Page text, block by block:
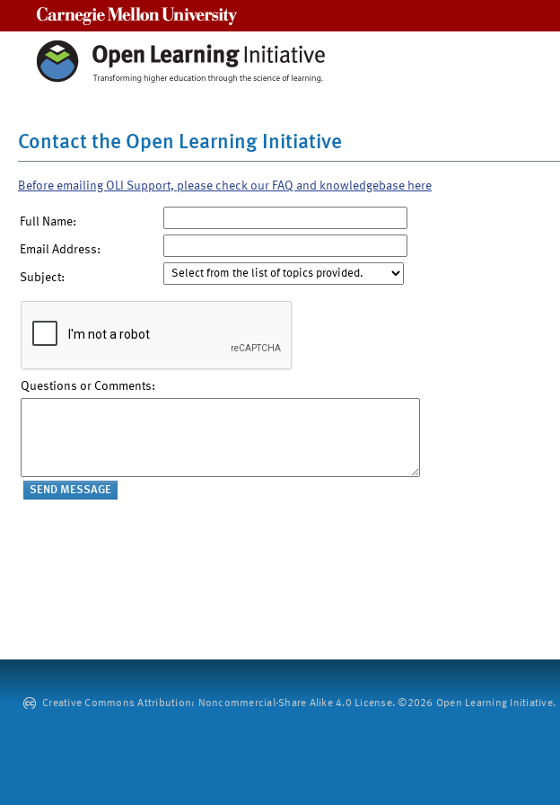
Contact the Open Learning Initiative
Before emailing OLI Support, please check our FAQ and knowledgebase here
Full Name:
Email Address:
Subject:
Questions or Comments:
Creative Commons Attribution: Noncommercial-Share Alike 4.0 License. ©2026 Open Learning Initiative.